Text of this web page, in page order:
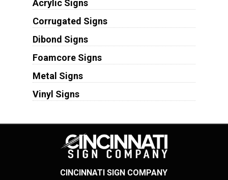
Acrylic Signs
Corrugated Signs
Dibond Signs
Foamcore Signs
Metal Signs
Vinyl Signs
CINCINNATI SIGN COMPANY